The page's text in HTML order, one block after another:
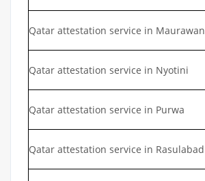
Qatar attestation service in Maurawan
Qatar attestation service in Nyotini
Qatar attestation service in Purwa
Qatar attestation service in Rasulabad